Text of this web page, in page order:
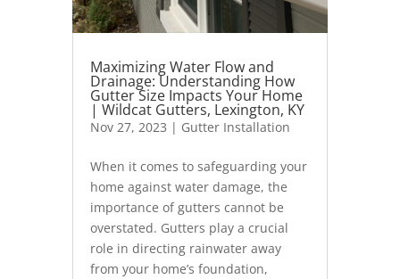
Maximizing Water Flow and
Drainage: Understanding How
Gutter Size Impacts Your Home
| Wildcat Gutters, Lexington, KY
Nov 27, 2023 | Gutter Installation
When it comes to safeguarding your
home against water damage, the
importance of gutters cannot be
overstated. Gutters play a crucial
role in directing rainwater away
from your home’s foundation,